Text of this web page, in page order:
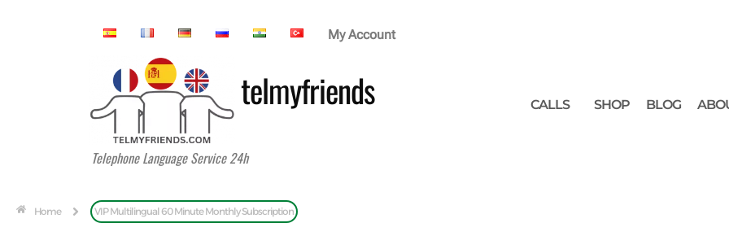
My Account
telmyfriends CALLS SHOP BLOG
Telephone Language Service 24h
Home VIP Multilingual 60 Minute Monthly Subscription